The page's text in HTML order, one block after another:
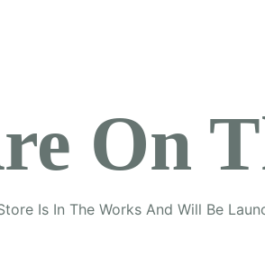
On
Is In The Works And Will Be